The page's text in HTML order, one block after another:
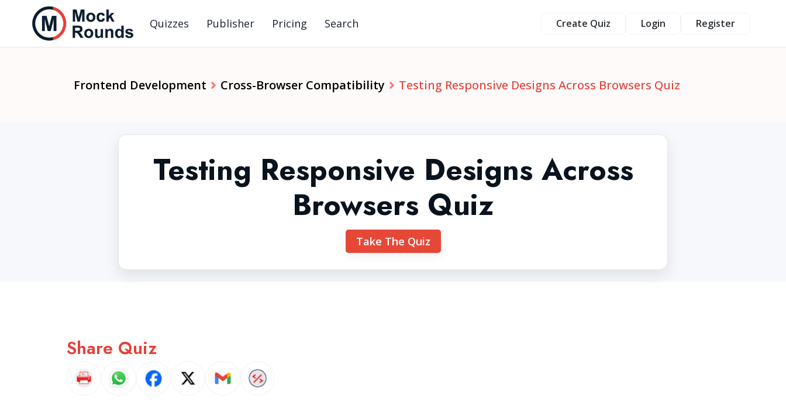
Quizzes Publisher Pricing Search Create Quiz Login Register
Frontend Development Cross-Browser Compatibility Testing Responsive Designs Across Browsers Quiz
Testing Responsive Designs Across
Browsers Quiz
Take The Quiz
Share Quiz